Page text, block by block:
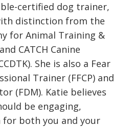
certified dog trainer,
distinction from the
for Animal Training &
CATCH Canine
She is also a Fear
Trainer (FFCP) and
(FDM). Katie believes
be engaging,
both you and your